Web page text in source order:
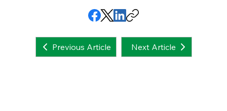
Previous Article Next Article